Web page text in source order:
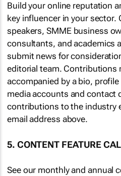
Build your online reputation
key influencer in your sector.
speakers, SMME business
consultants, and academics
submit news for
editorial team. Contributions
accompanied by a bio,
media accounts and contact
contributions to the industry
email address above.
5. CONTENT FEATURE
See our monthly and annual